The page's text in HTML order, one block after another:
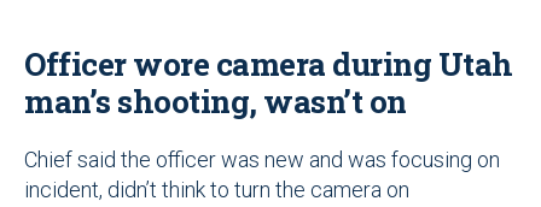
Officer wore camera during Utah
man’s shooting, wasn’t on
Chief said the officer was new and was focusing on
incident, didn’t think to turn the camera on